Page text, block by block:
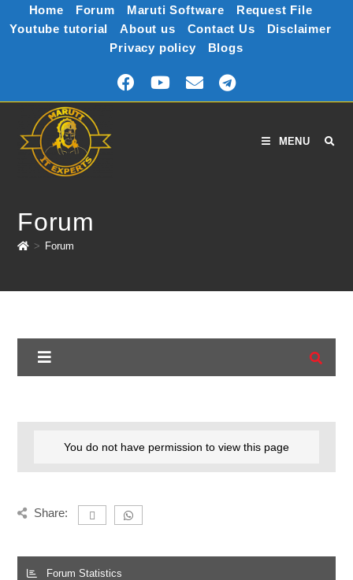
Home Forum Maruti Software
Request File
Youtube tutorial
About us Contact Us
Disclaimer
Privacy policy
Blogs
MENU
Forum
> Forum
You do not have permission to view this page
Share:
Forum Statistics